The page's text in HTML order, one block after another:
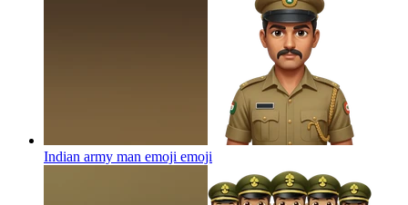
Indian army man emoji emoji